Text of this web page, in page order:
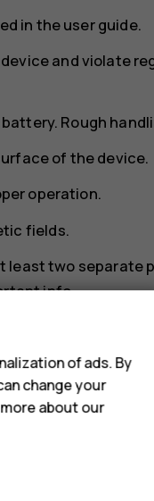
in the user guide.
and violate
Rough
of the device.
operation.
fields.
two separate
info.
In most cases,
close apps, switch
properly, take
of ads. By
change your
about our